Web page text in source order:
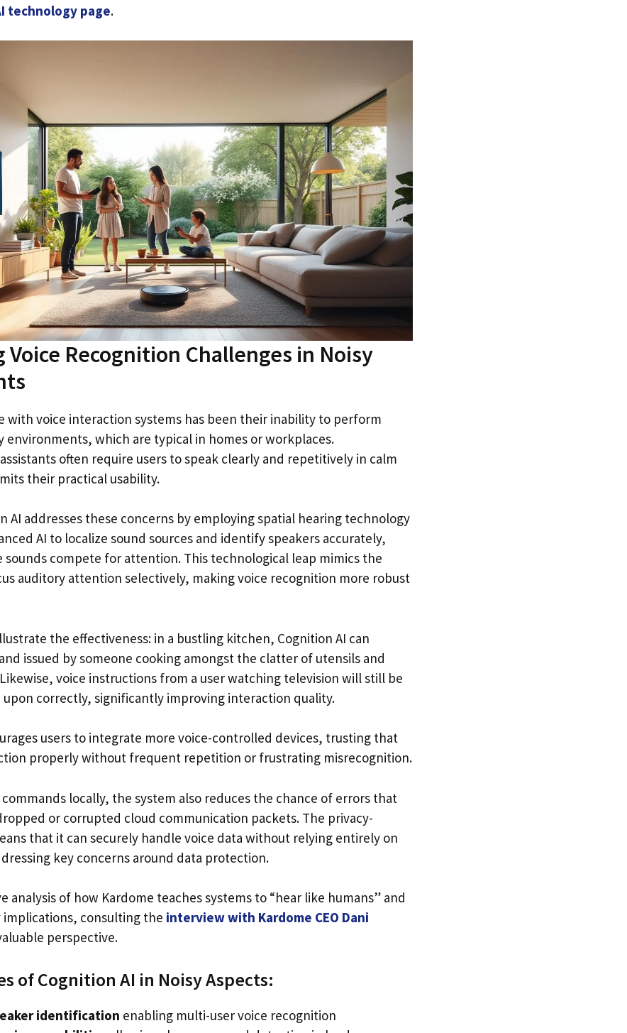
technology page.
Voice Recognition Challenges in Noisy
with voice interaction systems has been their inability to perform
environments, which are typical in homes or workplaces.
often require users to speak clearly and repetitively in calm
their practical usability.
AI addresses these concerns by employing spatial hearing technology
AI to localize sound sources and identify speakers accurately,
compete for attention. This technological leap mimics the
auditory attention selectively, making voice recognition more robust
the effectiveness: in a bustling kitchen, Cognition AI can
issued by someone cooking amongst the clatter of utensils and
voice instructions from a user watching television will still be
correctly, significantly improving interaction quality.
users to integrate more voice-controlled devices, trusting that
properly without frequent repetition or frustrating misrecognition.
locally, the system also reduces the chance of errors that
or corrupted cloud communication packets. The privacy-
that it can securely handle voice data without relying entirely on
key concerns around data protection.
analysis of how Kardome teaches systems to “hear like humans” and
consulting the interview with Kardome CEO Dani
perspective.
of Cognition AI in Noisy Aspects:
identification enabling multi-user voice recognition